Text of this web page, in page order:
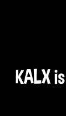
KALX